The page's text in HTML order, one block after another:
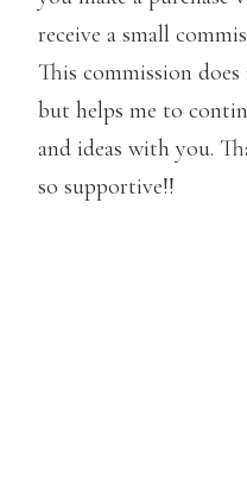
receive a small
This commission
but helps me to
and ideas with you.
so supportive!!